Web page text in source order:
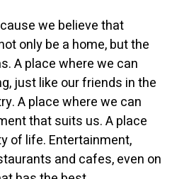
we believe that
only be a home, but the
A place where we can
just like our friends in the
A place where we can
that suits us. A place
of life. Entertainment,
and cafes, even on